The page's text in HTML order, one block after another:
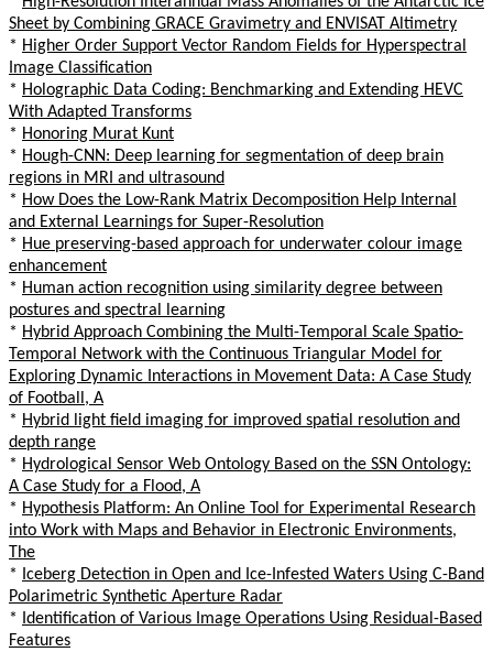
Sheet by Combining GRACE Gravimetry and ENVISAT Altimetry
* Higher Order Support Vector Random Fields for Hyperspectral
Image Classification
* Holographic Data Coding: Benchmarking and Extending HEVC
With Adapted Transforms
* Honoring Murat Kunt
* Hough-CNN: Deep learning for segmentation of deep brain
regions in MRI and ultrasound
* How Does the Low-Rank Matrix Decomposition Help Internal
and External Learnings for Super-Resolution
* Hue preserving-based approach for underwater colour image
enhancement
* Human action recognition using similarity degree between
postures and spectral learning
* Hybrid Approach Combining the Multi-Temporal Scale Spatio-
Temporal Network with the Continuous Triangular Model for
Exploring Dynamic Interactions in Movement Data: A Case Study
of Football, A
* Hybrid light field imaging for improved spatial resolution and
depth range
* Hydrological Sensor Web Ontology Based on the SSN Ontology:
A Case Study for a Flood, A
* Hypothesis Platform: An Online Tool for Experimental Research
into Work with Maps and Behavior in Electronic Environments,
The
*
Iceberg Detection in Open and Ice-Infested Waters Using C-Band
Polarimetric Synthetic Aperture Radar
*
Identification of Various Image Operations Using Residual-Based
Features